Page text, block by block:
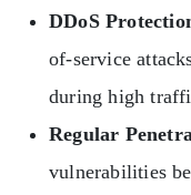
DDoS
of-service
during high
Regular
vulnerabilities